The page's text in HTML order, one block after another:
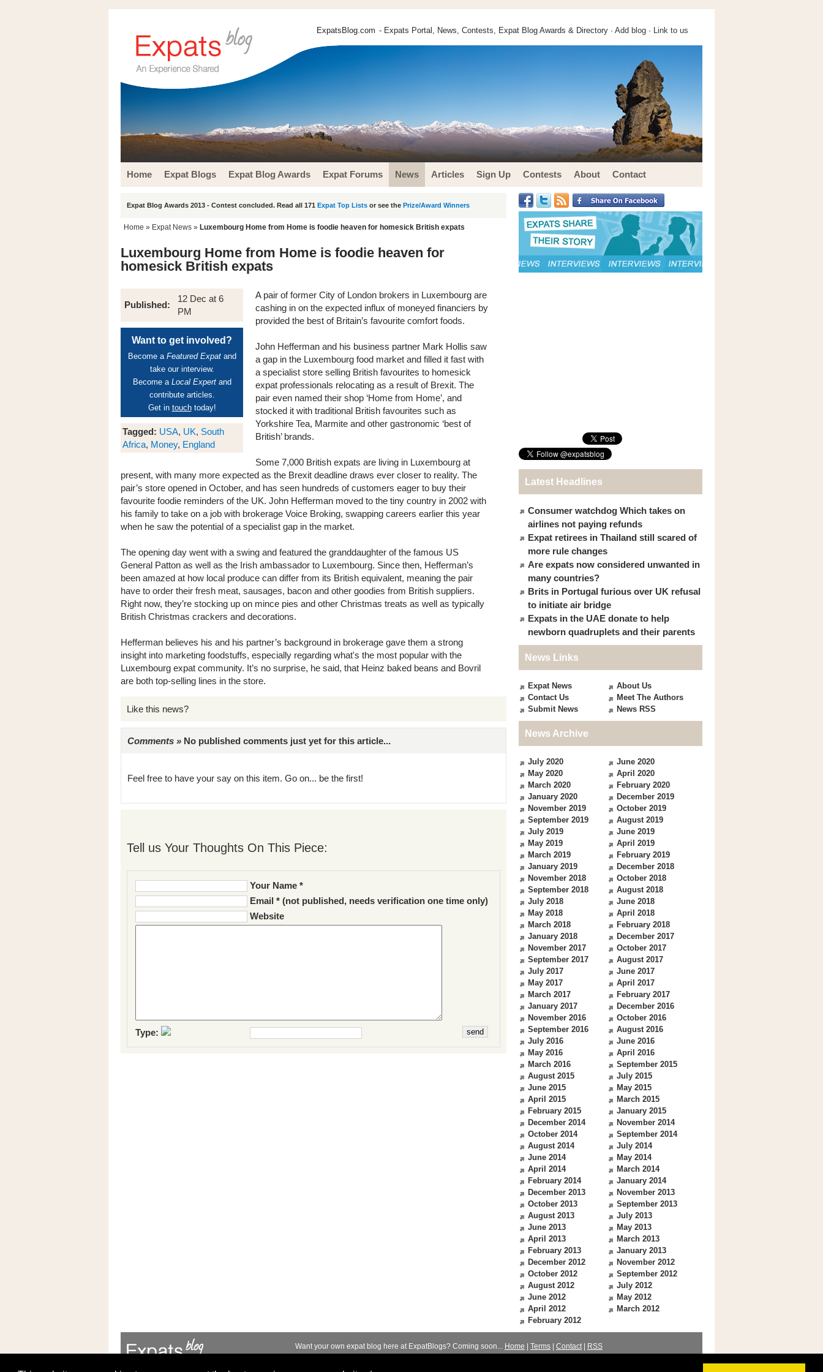
ExpatsBlog.com - Expats Portal, News, Contests, Expat Blog Awards & Directory · Add blog · Link to us
Home Expat Blogs Expat Blog Awards Expat Forums News Articles Sign Up Contests About Contact
Expat Blog Awards 2013 - Contest concluded. Read all 171 Expat Top Lists or see the Prize/Award Winners
Home » Expat News » Luxembourg Home from Home is foodie heaven for homesick British expats
Luxembourg Home from Home is foodie heaven for
homesick British expats
Published:
12 Dec at 6
PM
Want to get involved?
Become a Featured Expatand
take our interview.
Become a Local Expertand
contribute articles.
Get in touchtoday!
Tagged: USA, UK, South
Africa, Money, England
A pair of former City of London brokers in Luxembourg are
cashing in on the expected influx of moneyed financiers by
provided the best of Britain’s favourite comfort foods.
John Hefferman and his business partner Mark Hollis saw
a gap in the Luxembourg food market and filled it fast with
a specialist store selling British favourites to homesick
expat professionals relocating as a result of Brexit. The
pair even named their shop ‘Home from Home’, and
stocked it with traditional British favourites such as
Yorkshire Tea, Marmite and other gastronomic ‘best of
British’ brands.
Some 7,000 British expats are living in Luxembourg at
present, with many more expected as the Brexit deadline draws ever closer to reality. The
pair’s store opened in October, and has seen hundreds of customers eager to buy their
favourite foodie reminders of the UK. John Hefferman moved to the tiny country in 2002 with
his family to take on a job with brokerage Voice Broking, swapping careers earlier this year
when he saw the potential of a specialist gap in the market.
The opening day went with a swing and featured the granddaughter of the famous US
General Patton as well as the Irish ambassador to Luxembourg. Since then, Hefferman’s
been amazed at how local produce can differ from its British equivalent, meaning the pair
have to order their fresh meat, sausages, bacon and other goodies from British suppliers.
Right now, they’re stocking up on mince pies and other Christmas treats as well as typically
British Christmas crackers and decorations.
Hefferman believes his and his partner’s background in brokerage gave them a strong
insight into marketing foodstuffs, especially regarding what's the most popular with the
Luxembourg expat community. It’s no surprise, he said, that Heinz baked beans and Bovril
are both top-selling lines in the store.
Like this news?
Comments » No published comments just yet for this article...
Feel free to have your say on this item. Go on... be the first!
Tell us Your Thoughts On This Piece:
Your Name *
Email * (not published, needs verification one time only)
Website
Type:
Latest Headlines
Consumer watchdog Which takes on
airlines not paying refunds
Expat retirees in Thailand still scared of
more rule changes
Are expats now considered unwanted in
many countries?
Brits in Portugal furious over UK refusal
to initiate air bridge
Expats in the UAE donate to help
newborn quadruplets and their parents
News Links
Expat News
About Us
Contact Us
Meet The Authors
Submit News
News RSS
News Archive
July 2020
June 2020
May 2020
April 2020
March 2020
February 2020
January 2020
December 2019
November 2019
October 2019
September 2019
August 2019
July 2019
June 2019
May 2019
April 2019
March 2019
February 2019
January 2019
December 2018
November 2018
October 2018
September 2018
August 2018
July 2018
June 2018
May 2018
April 2018
March 2018
February 2018
January 2018
December 2017
November 2017
October 2017
September 2017
August 2017
July 2017
June 2017
May 2017
April 2017
March 2017
February 2017
January 2017
December 2016
November 2016
October 2016
September 2016
August 2016
July 2016
June 2016
May 2016
April 2016
March 2016
September 2015
August 2015
July 2015
June 2015
May 2015
April 2015
March 2015
February 2015
January 2015
December 2014
November 2014
October 2014
September 2014
August 2014
July 2014
June 2014
May 2014
April 2014
March 2014
February 2014
January 2014
December 2013
November 2013
October 2013
September 2013
August 2013
July 2013
June 2013
May 2013
April 2013
March 2013
February 2013
January 2013
December 2012
November 2012
October 2012
September 2012
August 2012
July 2012
June 2012
May 2012
April 2012
March 2012
February 2012
Want your own expat blog here at ExpatBlogs? Coming soon... Home Terms Contact|
RSS